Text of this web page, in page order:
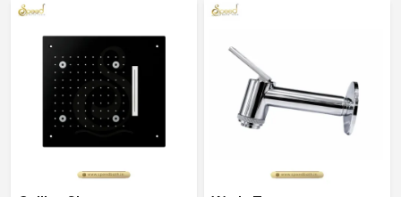
balanced so the user does not face
sudden changes during use.
decades of service in Casablanca